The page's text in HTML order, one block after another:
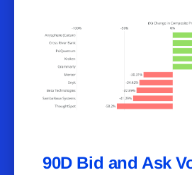
90D Bid and Ask